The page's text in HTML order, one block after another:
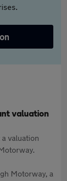
valuation
valuation
Motorway, a